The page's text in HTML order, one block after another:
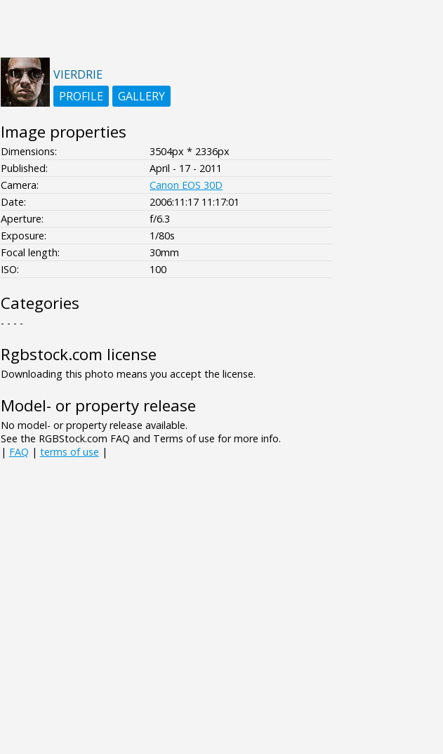
VIERDRIE
PROFILE
GALLERY
Image properties
Dimensions:
3504px * 2336px
Published:
April - 17 - 2011
Camera:
Canon EOS 30D
Date:
2006:11:17 11:17:01
Aperture:
f/6.3
Exposure:
1/80s
Focal length:
30mm
ISO:
100
Categories
- - - -
Rgbstock.com license
Downloading this photo means you accept the license.
Model- or property release
No model- or property release available.
See the RGBStock.com FAQ and Terms of use for more info.
| FAQ | terms of use |